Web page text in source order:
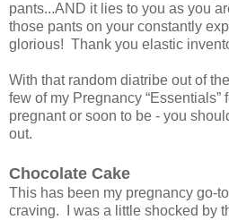
pants...AND it lies to you as you
those pants on your constantly
glorious! Thank you elastic
With that random diatribe out of
few of my Pregnancy “Essentials”
pregnant or soon to be - you
out.
Chocolate Cake
This has been my pregnancy go-
craving. I was a little shocked by